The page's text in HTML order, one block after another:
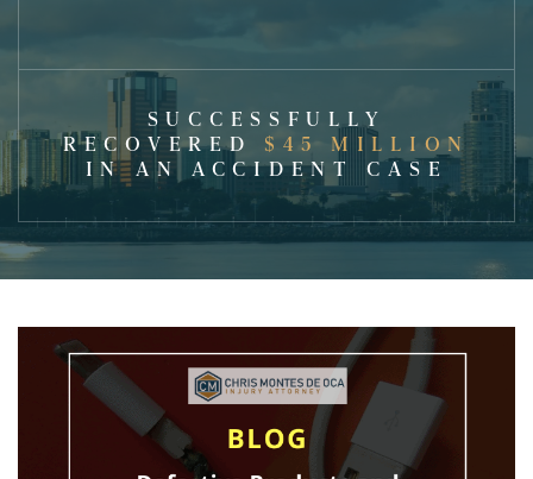
SUCCESSFULLY
RECOVERED $45 MILLION
IN AN ACCIDENT CASE